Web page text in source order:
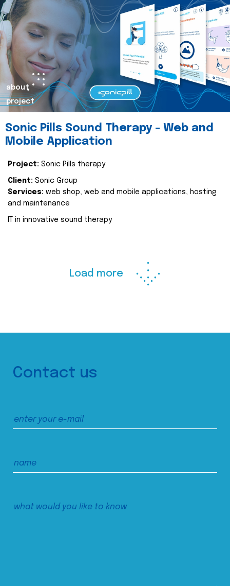
about
project
Sonic Pills Sound Therapy - Web and
Mobile Application
Project: Sonic Pills therapy
Client: Sonic Group
Services: web shop, web and mobile applications, hosting
and maintenance
IT in innovative sound therapy
Load more
Contact us